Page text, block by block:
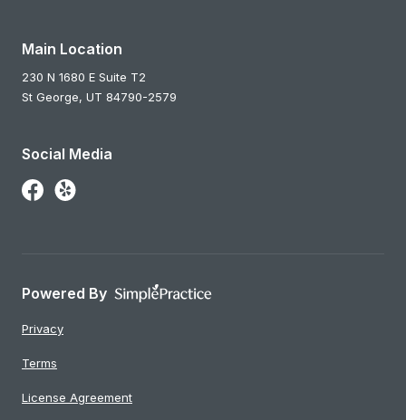
Main Location
230 N 1680 E Suite T2
St George, UT 84790-2579
Social Media
Follow Us on Facebook
Follow Us on Yelp
Powered By
Privacy
Terms
License Agreement